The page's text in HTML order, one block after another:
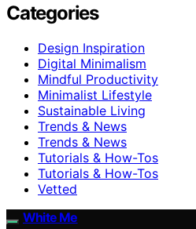
Categories
Design Inspiration
Digital Minimalism
Mindful Productivity
Minimalist Lifestyle
Sustainable Living
Trends & News
Trends & News
Tutorials & How-Tos
Tutorials & How-Tos
Vetted
White Me